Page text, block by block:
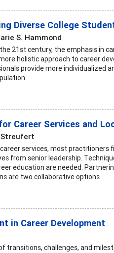
Diverse College
S. Hammond
21st century, the emphasis in
holistic approach to career
provide more individualized
Career Services and
Streufert
services, most practitioners
from senior leadership.
education are needed.
are two collaborative options.
in Career Development
transitions, challenges, and